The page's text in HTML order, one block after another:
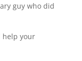
guy who did
help your